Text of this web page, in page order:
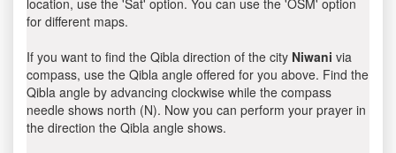
location, use the 'Sat' option. You can use the 'OSM' option
for different maps.
If you want to find the Qibla direction of the city Niwani via
compass, use the Qibla angle offered for you above. Find the
Qibla angle by advancing clockwise while the compass
needle shows north (N). Now you can perform your prayer in
the direction the Qibla angle shows.